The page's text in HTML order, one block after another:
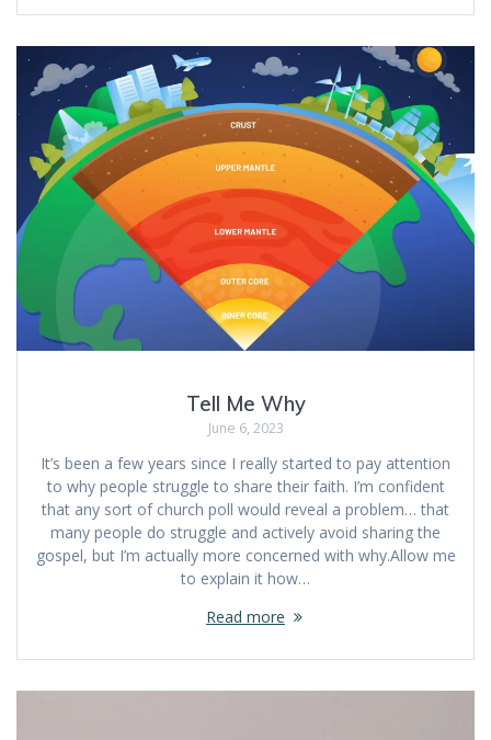
Tell Me Why
June 6, 2023
It’s been a few years since I really started to pay attention
to why people struggle to share their faith. I’m confident
that any sort of church poll would reveal a problem… that
many people do struggle and actively avoid sharing the
gospel, but I’m actually more concerned with why.Allow me
to explain it how…
Read more